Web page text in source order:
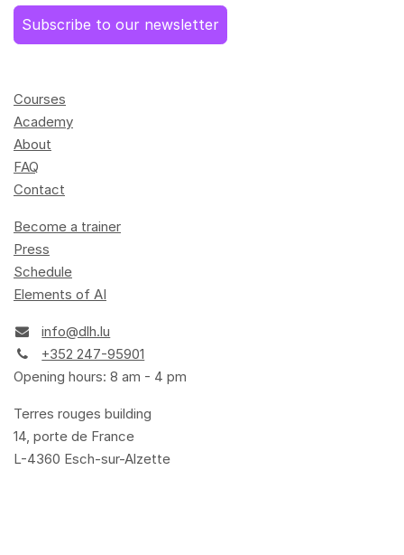
Subscribe to our newsletter
Courses
Academy
About
FAQ
Contact
Become a trainer
Press
Schedule
Elements of AI
info@dlh.lu
+352 247-95901
Opening hours: 8 am - 4 pm
Terres rouges building
14, porte de France
L-4360 Esch-sur-Alzette